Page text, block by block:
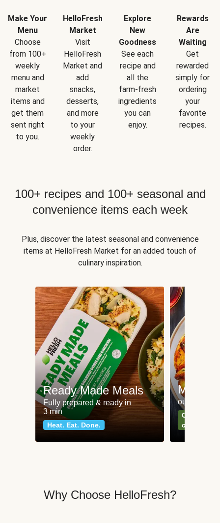
Make Your
Menu
Choose
from 100+
weekly
menu and
market
items and
get them
sent right
to you.
HelloFresh
Market
Visit
HelloFresh
Market and
add
snacks,
desserts,
and more
to your
weekly
order.
Explore
New
Goodness
See each
recipe and
all the
farm-fresh
ingredients
you can
enjoy.
Rewards
Are
Waiting
Get
rewarded
simply for
ordering
your
favorite
recipes.
100+ recipes and 100+ seasonal and
convenience items each week
Plus, discover the latest seasonal and convenience
items at HelloFresh Market for an added touch of
culinary inspiration.
Ready Made Meals
Fully prepared & ready in
3 min
Heat. Eat. Done.
Meat
our most
Can't go
classics
Why Choose HelloFresh?